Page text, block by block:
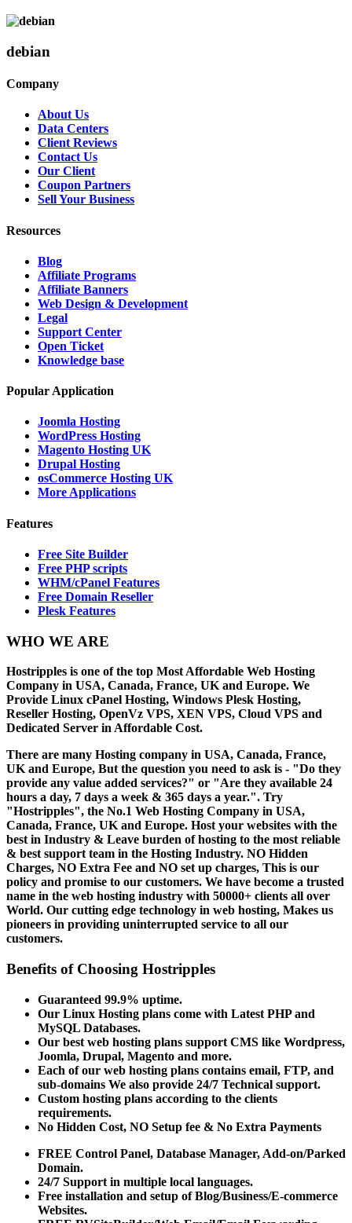
debian
Company
About Us
Data Centers
Client Reviews
Contact Us
Our Client
Coupon Partners
Sell Your Business
Resources
Blog
Affiliate Programs
Affiliate Banners
Web Design & Development
Legal
Support Center
Open Ticket
Knowledge base
Popular Application
Joomla Hosting
WordPress Hosting
Magento Hosting UK
Drupal Hosting
osCommerce Hosting UK
More Applications
Features
Free Site Builder
Free PHP scripts
WHM/cPanel Features
Free Domain Reseller
Plesk Features
WHO WE ARE
Hostripples is one of the top Most Affordable Web Hosting
Company in USA, Canada, France, UK and Europe. We
Provide Linux cPanel Hosting, Windows Plesk Hosting,
Reseller Hosting, OpenVz VPS, XEN VPS, Cloud VPS and
Dedicated Server in Affordable Cost.
There are many Hosting company in USA, Canada, France,
UK and Europe, But the question you need to ask is - "Do they
provide any value added services?" or "Are they available 24
hours a day, 7 days a week & 365 days a year.". Try
"Hostripples", the No.1 Web Hosting Company in USA,
Canada, France, UK and Europe. Host your websites with the
best in Industry & Leave burden of hosting to the most reliable
& best support team in the Hosting Industry. NO Hidden
Charges, NO Extra Fee and NO set up charges, This is our
policy and promise to our customers. We have become a trusted
name in the web hosting industry with 50000+ clients all over
World. Our cutting edge technology in web hosting, Makes us
pioneers in providing uninterrupted service to all our
customers.
Benefits of Choosing Hostripples
Guaranteed 99.9% uptime.
Our Linux Hosting plans come with Latest PHP and
MySQL Databases.
Our best web hosting plans support CMS like Wordpress,
Joomla, Drupal, Magento and more.
Each of our web hosting plans contains email, FTP, and
sub-domains We also provide 24/7 Technical support.
Custom hosting plans according to the clients
requirements.
No Hidden Cost, NO Setup fee & No Extra Payments
FREE Control Panel, Database Manager, Add-on/Parked
Domain.
24/7 Support in multiple local languages.
Free installation and setup of Blog/Business/E-commerce
Websites.